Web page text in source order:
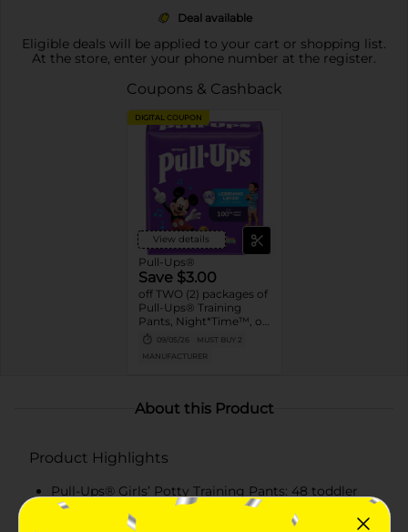
Deal available
Eligible deals will be applied to your cart or shopping list.
At the store, enter your phone number at the register.
Coupons & Cashback
DIGITAL COUPON
View details
Pull-Ups®
Save $3.00
off TWO (2) packages of
Pull-Ups® Training
Pants, Night*Time™, or
Pull-Ups® Skin
Essentials® (13 ct. or
higher. Not valid on
09/05/26
MUST BUY 2
MANUFACTURER
About this Product
Product Highlights
Pull-Ups® Girls’ Potty Training Pants: 48 toddler
training pants, size 4T-5T